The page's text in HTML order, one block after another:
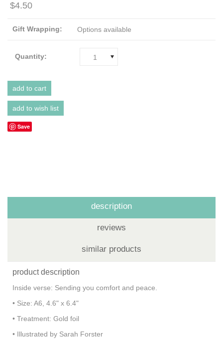
$4.50
Gift Wrapping: Options available
Quantity: 1
Save
description
reviews
similar products
product description
Inside verse: Sending you comfort and peace.
• Size: A6, 4.6" x 6.4"
• Treatment: Gold foil
• Illustrated by Sarah Forster